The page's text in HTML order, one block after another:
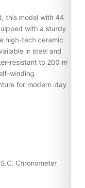
this model with 44
with a sturdy
high-tech ceramic
in steel and
resistant to 200 m
winding
for modern-day
Chronometer